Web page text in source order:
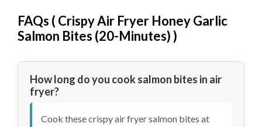
FAQs ( Crispy Air Fryer Honey Garlic
Salmon Bites (20-Minutes))
How long do you cook salmon bites in air
fryer?
Cook these crispy air fryer salmon bites at